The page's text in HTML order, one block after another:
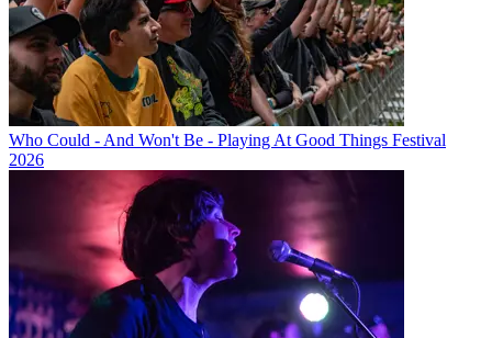
Who Could - And Won't Be - Playing At Good Things Festival
2026